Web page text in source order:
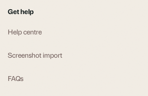
Get help
Help centre
Screenshot import
FAQs